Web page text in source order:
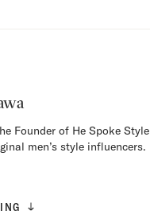
Founder of He Spoke Style
men’s style influencers.